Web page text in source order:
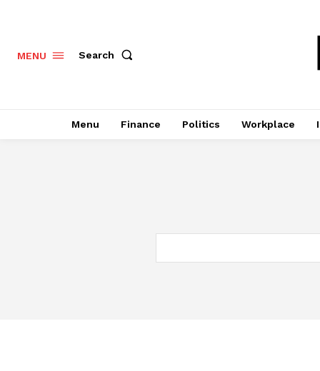
MENU Search
Menu Finance Politics Workplace